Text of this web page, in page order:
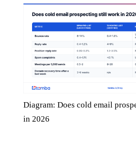
Diagram: Does cold email
in 2026